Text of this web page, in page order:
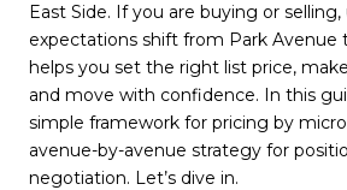
East Side. If you are buying or
expectations shift from Park Avenue
helps you set the right list price,
and move with confidence. In this
simple framework for pricing by
avenue-by-avenue strategy for
negotiation. Let’s dive in.